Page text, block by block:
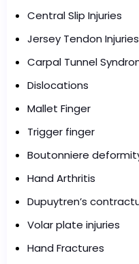
Central Slip Injuries
Jersey Tendon Injuries
Carpal Tunnel
Dislocations
Mallet Finger
Trigger finger
Boutonniere
Hand Arthritis
Dupuytren’s
Volar plate injuries
Hand Fractures